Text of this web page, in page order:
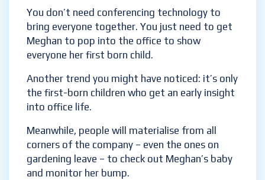
You don’t need conferencing technology to
bring everyone together. You just need to
get Meghan to pop into the office to show
everyone her first born child.
Another trend you might have noticed: it’s
only the first-born children who get an early
insight into office life.
Meanwhile, people will materialise from all
corners of the company – even the ones on
gardening leave – to check out Meghan’s
baby and monitor her bump.